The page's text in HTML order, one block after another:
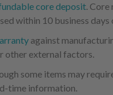
core deposit.
within 10 business
against
other external factors.
some items may
time information.